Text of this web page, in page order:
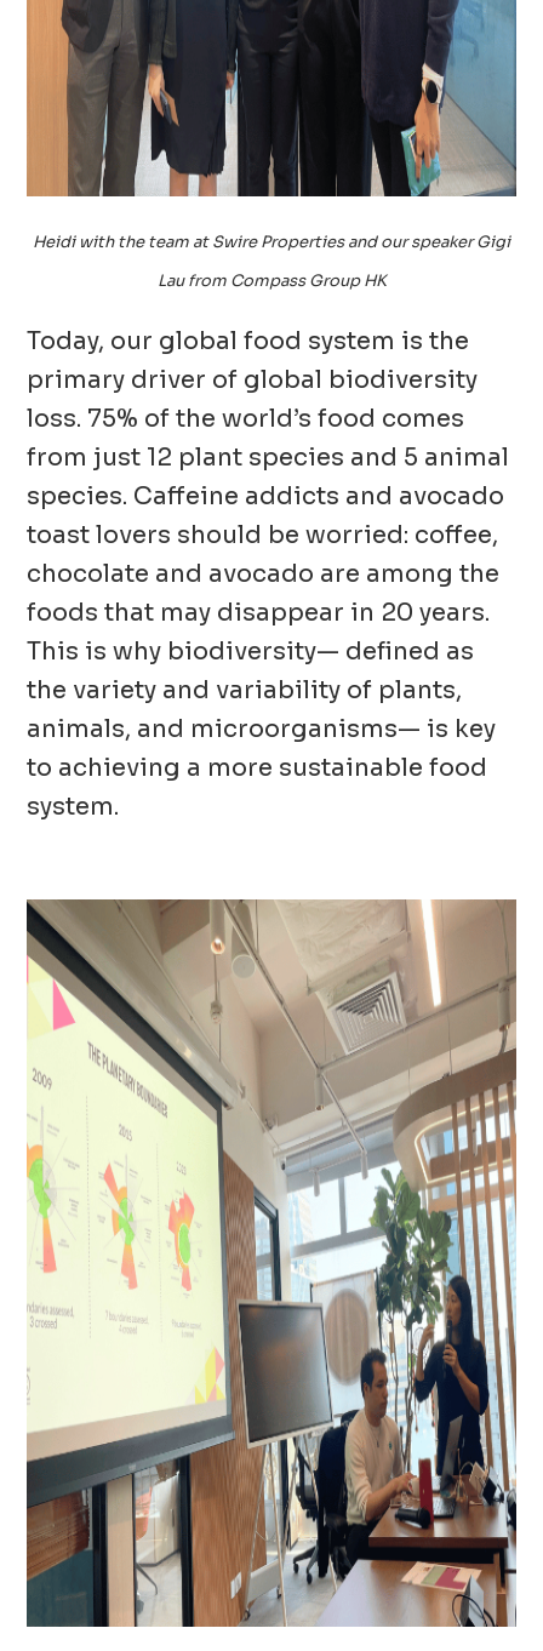
Heidi with the team at Swire Properties and our speaker Gigi
Lau from Compass Group HK
Today, our global food system is the
primary driver of global biodiversity
loss. 75% of the world’s food comes
from just 12 plant species and 5 animal
species. Caffeine addicts and avocado
toast lovers should be worried: coffee,
chocolate and avocado are among the
foods that may disappear in 20 years.
This is why biodiversity— defined as
the variety and variability of plants,
animals, and microorganisms— is key
to achieving a more sustainable food
system.